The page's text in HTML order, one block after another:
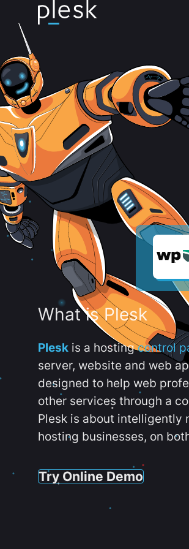
What is Plesk
Plesk is a hostingcontrol
server, website and web
designed to help web
other services through a
Plesk is about intelligently
hosting businesses, on
Try Online Demo